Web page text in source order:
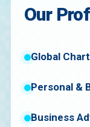
Our
Global
Personal &
Business